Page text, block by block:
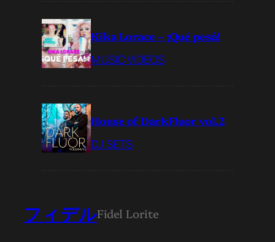
Kika Lorace – ¡Qué pesá!
MUSIC VIDEOS
House of DarkFluor vol.2
DJ SETS
フィデルFidel Lorite